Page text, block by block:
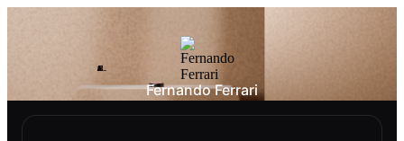
Fernando Ferrari